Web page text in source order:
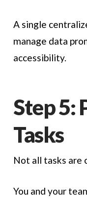
A single
manage data
accessibility.
Step 5:
Tasks
Not all tasks are
You and your